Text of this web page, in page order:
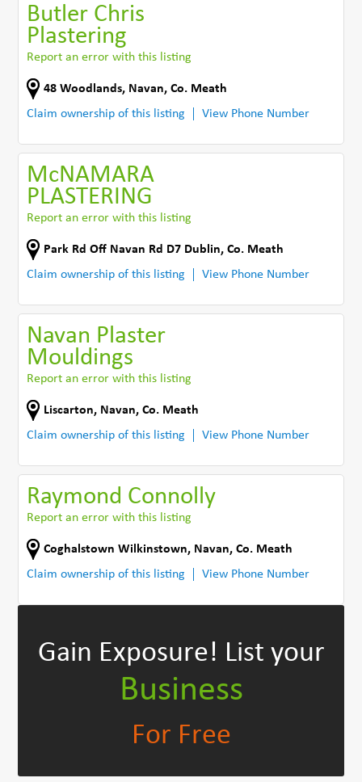
Butler Chris
Plastering
Report an error with this listing
48 Woodlands, Navan,Co. Meath
Claim ownership of this listing
View Phone Number
McNAMARA
PLASTERING
Report an error with this listing
Park Rd Off Navan Rd D7 Dublin,Co. Meath
Claim ownership of this listing
View Phone Number
Navan Plaster
Mouldings
Report an error with this listing
Liscarton, Navan,Co. Meath
Claim ownership of this listing
View Phone Number
Raymond Connolly
Report an error with this listing
Coghalstown Wilkinstown, Navan,Co. Meath
Claim ownership of this listing
View Phone Number
Gain Exposure! List your
Business
For Free